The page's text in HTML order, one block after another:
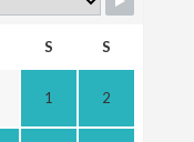
S S
1 2